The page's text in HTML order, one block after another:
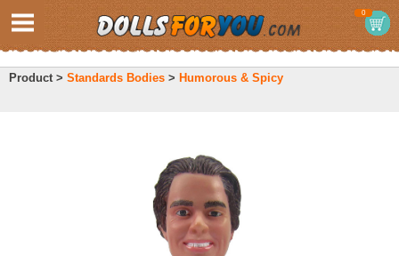
0
Product > Standards Bodies > Humorous & Spicy